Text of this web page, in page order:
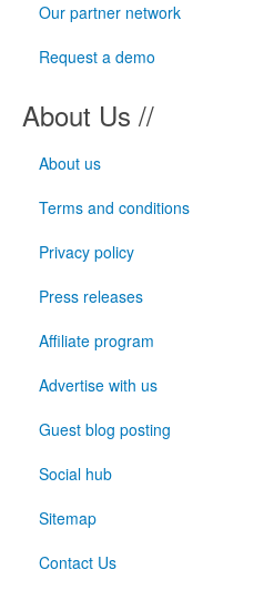
Our partner network
Request a demo
About Us //
About us
Terms and conditions
Privacy policy
Press releases
Affiliate program
Advertise with us
Guest blog posting
Social hub
Sitemap
Contact Us